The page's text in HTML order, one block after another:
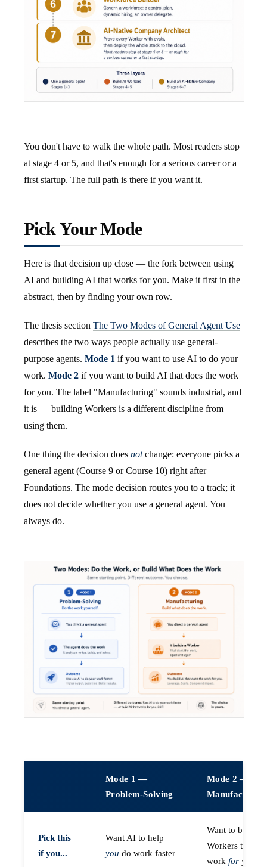
You don't have to walk the whole path. Most readers stop
at stage 4 or 5, and that's enough for a serious career or a
first startup. The full path is there if you want it.
Pick Your Mode
Here is that decision up close — the fork between using
AI and building AI that works for you. Make it first in the
abstract, then by finding your own row.
The thesis section The Two Modes of General Agent Use
describes the two ways people actually use general-
purpose agents. Mode 1 if you want to use AI to do your
work. Mode 2 if you want to build AI that does the work
for you. The label "Manufacturing" sounds industrial, and
it is — building Workers is a different discipline from
using them.
One thing the decision does notchange: everyone picks a
general agent (Course 9 or Course 10) right after
Foundations. The mode decision routes you to a track; it
does not decide whether you use a general agent. You
always do.
Mode 1 —
Problem-Solving
Mode 2 —
Manufacturing
Pick this
if you...
Want AI to help
you do work faster
Want to build
Workers that do
work for you